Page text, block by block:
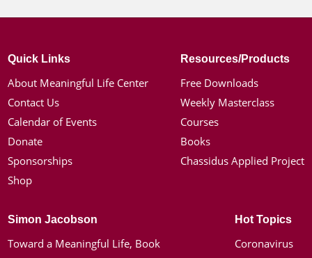
Quick Links
About Meaningful Life Center
Contact Us
Calendar of Events
Donate
Sponsorships
Shop
Resources/Products
Free Downloads
Weekly Masterclass
Courses
Books
Chassidus Applied Project
Simon Jacobson
Toward a Meaningful Life, Book
Hot Topics
Coronavirus